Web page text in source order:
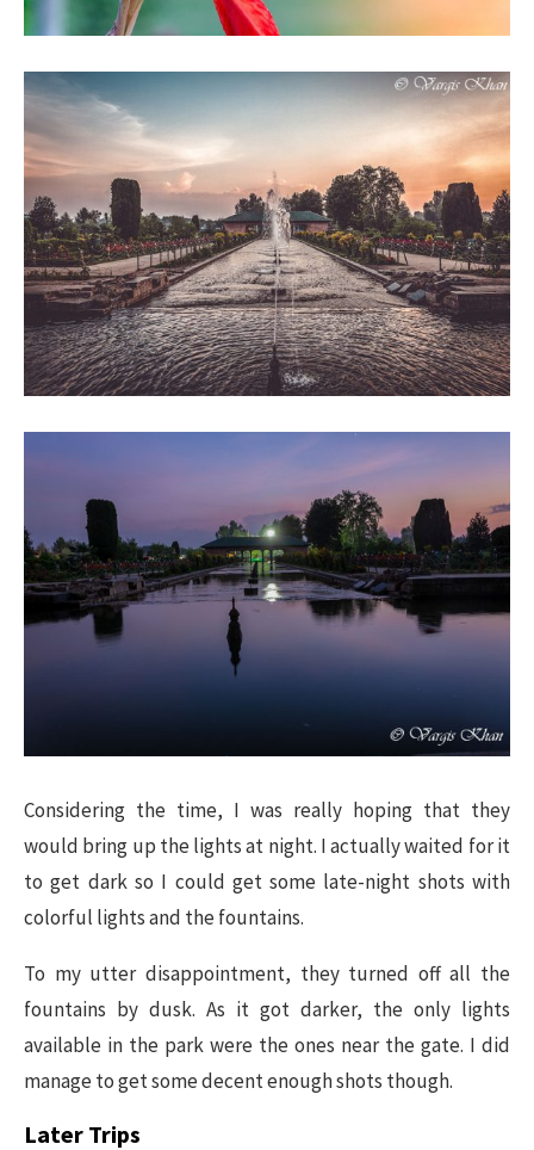
Considering the time, I was really hoping that they
would bring up the lights at night. I actually waited for it
to get dark so I could get some late-night shots with
colorful lights and the fountains.
To my utter disappointment, they turned off all the
fountains by dusk. As it got darker, the only lights
available in the park were the ones near the gate. I did
manage to get some decent enough shots though.
Later Trips